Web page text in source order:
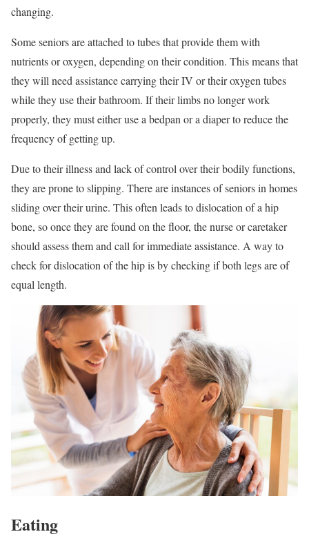
changing.
Some seniors are attached to tubes that provide them with
nutrients or oxygen, depending on their condition. This means that
they will need assistance carrying their IV or their oxygen tubes
while they use their bathroom. If their limbs no longer work
properly, they must either use a bedpan or a diaper to reduce the
frequency of getting up.
Due to their illness and lack of control over their bodily functions,
they are prone to slipping. There are instances of seniors in homes
sliding over their urine. This often leads to dislocation of a hip
bone, so once they are found on the floor, the nurse or caretaker
should assess them and call for immediate assistance. A way to
check for dislocation of the hip is by checking if both legs are of
equal length.
Eating